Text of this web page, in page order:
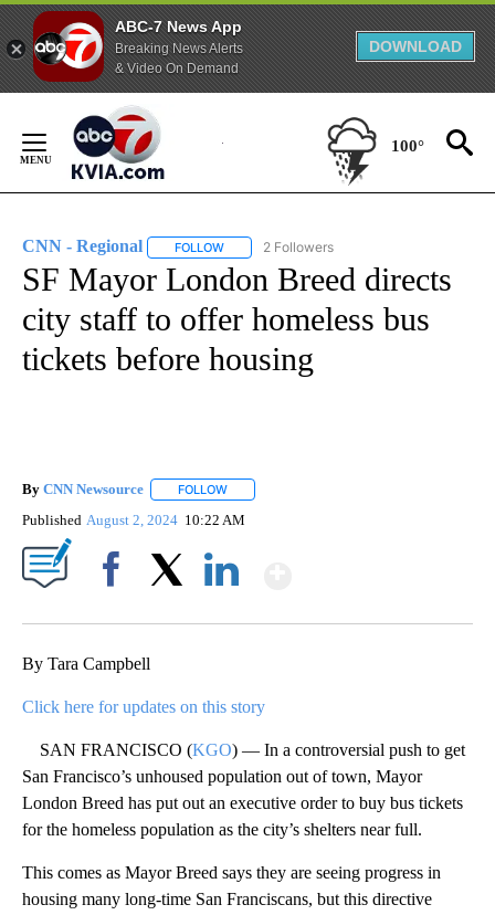
ABC-7 News App
Breaking News Alerts
& Video On Demand
DOWNLOAD
Content
100°
CNN - Regional FOLLOW FOLLOW "CNN - REGIONAL" TO RECEIVE
2 Followers
SF Mayor London Breed directs
city staff to offer homeless bus
tickets before housing
By CNN Newsource FOLLOW
Published August 2, 2024 10:22 AM
By Tara Campbell
Click here for updates on this story
SAN FRANCISCO (KGO) — In a controversial push to get
San Francisco’s unhoused population out of town, Mayor
London Breed has put out an executive order to buy bus tickets
for the homeless population as the city’s shelters near full.
This comes as Mayor Breed says they are seeing progress in
housing many long-time San Franciscans, but this directive